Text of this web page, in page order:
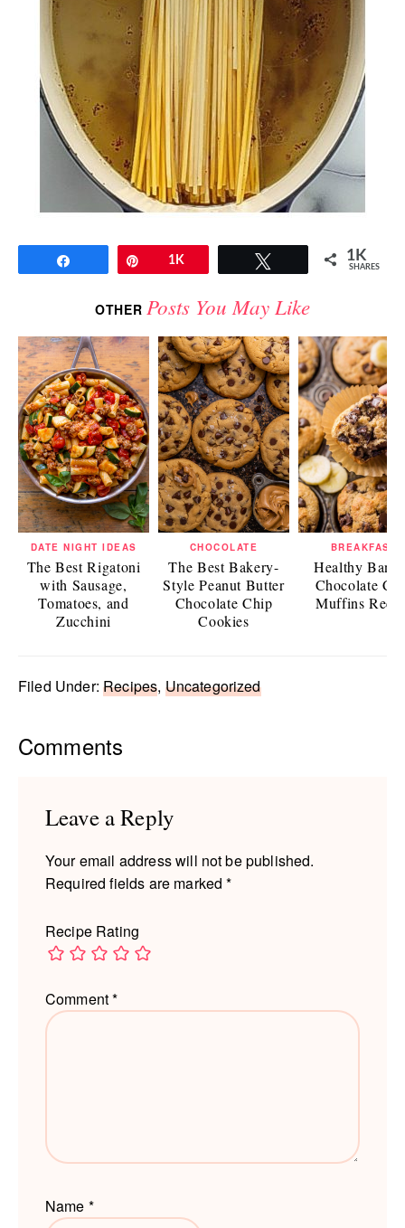
1K 1K
SHARES
OTHER Posts You May Like
DATE NIGHT IDEAS
The Best Rigatoni
with Sausage,
Tomatoes, and
Zucchini
CHOCOLATE
The Best Bakery-
Style Peanut Butter
Chocolate Chip
Cookies
BREAKFAST
Healthy
Chocolate
Muffins
Filed Under:Recipes, Uncategorized
Reader
Comments
Leave a Reply
Your email address will not be published.
Required fields are marked*
Recipe Rating
Comment*
Name *